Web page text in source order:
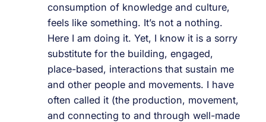
consumption of knowledge and culture,
feels like something. It’s not a nothing.
Here I am doing it. Yet, I know it is a sorry
substitute for the building, engaged,
place-based, interactions that sustain me
and other people and movements. I have
often called it (the production, movement,
and connecting to and through well-made